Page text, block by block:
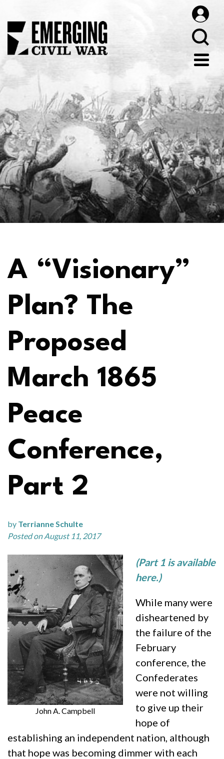
A “Visionary”
Plan? The
Proposed
March 1865
Peace
Conference,
Part 2
by Terrianne Schulte
Posted on August 11, 2017
John A. Campbell
(Part 1 is available
here.)
While many were
disheartened by
the failure of the
February
conference, the
Confederates
were not willing
to give up their
hope of
establishing an independent nation, although
that hope was becoming dimmer with each